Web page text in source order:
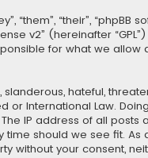
“their”, “phpBB
v2” (hereinafter
for what we
hateful,
or International Law.
IP address of all
should we see fit.
without your consent,